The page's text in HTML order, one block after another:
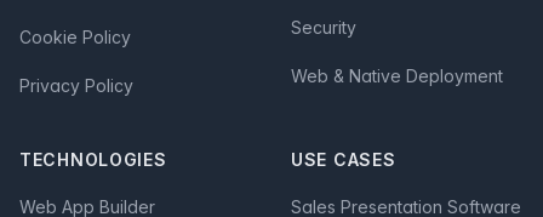
Cookie Policy
Privacy Policy
Security
Web & Native Deployment
TECHNOLOGIES
Web App Builder
USE CASES
Sales Presentation Software